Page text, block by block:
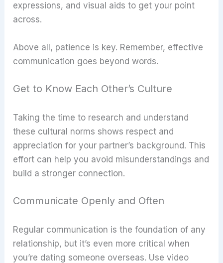
expressions, and visual aids to get your point
across.
Above all, patience is key. Remember, effective
communication goes beyond words.
Get to Know Each Other’s Culture
Taking the time to research and understand
these cultural norms shows respect and
appreciation for your partner’s background. This
effort can help you avoid misunderstandings and
build a stronger connection.
Communicate Openly and Often
Regular communication is the foundation of any
relationship, but it’s even more critical when
you’re dating someone overseas. Use video